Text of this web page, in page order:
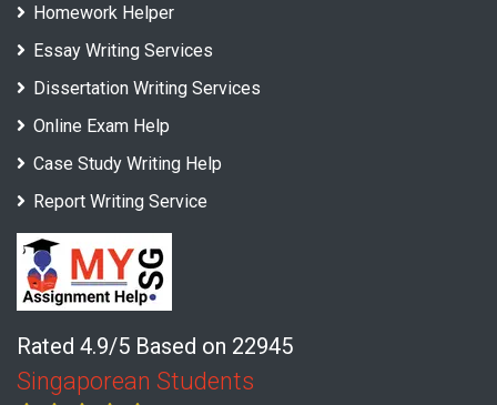
Homework Helper
Essay Writing Services
Dissertation Writing Services
Online Exam Help
Case Study Writing Help
Report Writing Service
Rated 4.9/5 Based on 22945
Singaporean Students